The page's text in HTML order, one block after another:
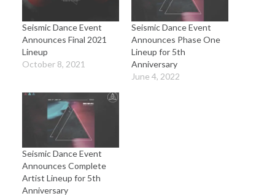
Seismic Dance Event
Announces Final 2021
Lineup
October 8, 2021
Seismic Dance Event
Announces Phase One
Lineup for 5th
Anniversary
June 4, 2022
Seismic Dance Event
Announces Complete
Artist Lineup for 5th
Anniversary